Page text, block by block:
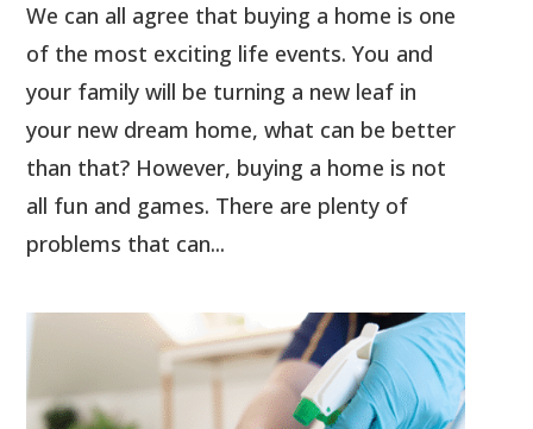
We can all agree that buying a home is one
of the most exciting life events. You and
your family will be turning a new leaf in
your new dream home, what can be better
than that? However, buying a home is not
all fun and games. There are plenty of
problems that can...